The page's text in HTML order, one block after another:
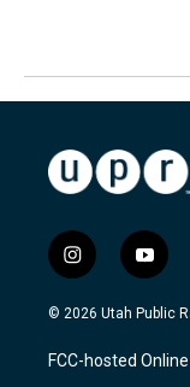
i
n
s
a
g
y
o
u
u
b
© 2026 Utah Public
FCC-hosted